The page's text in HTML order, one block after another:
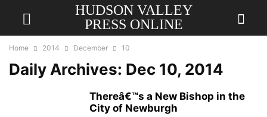
HUDSON VALLEY
PRESS ONLINE
Home 2014 December 10
Daily Archives: Dec 10, 2014
Thereâ€™s a New Bishop in the
City of Newburgh